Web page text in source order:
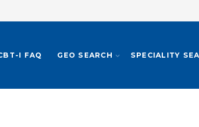
I FAQ GEO SEARCH SPECIALITY